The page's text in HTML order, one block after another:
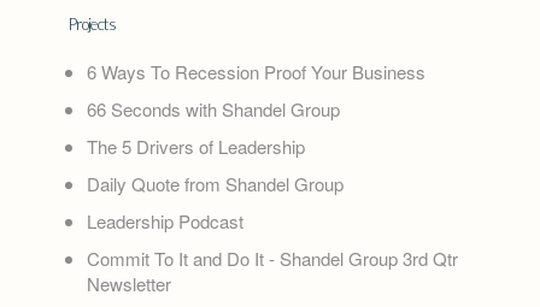
Projects
6 Ways To Recession Proof Your Business
66 Seconds with Shandel Group
The 5 Drivers of Leadership
Daily Quote from Shandel Group
Leadership Podcast
Commit To It and Do It - Shandel Group 3rd Qtr
Newsletter